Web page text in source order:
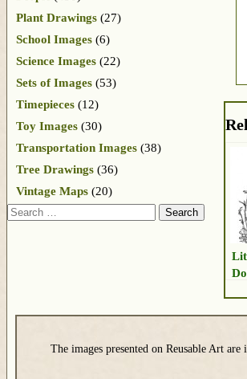
Plant Drawings (27)
School Images (6)
Science Images (22)
Sets of Images (53)
Timepieces (12)
Toy Images (30)
Transportation Images (38)
Tree Drawings (36)
Vintage Maps (20)
Search
The images presented on Reusable Art